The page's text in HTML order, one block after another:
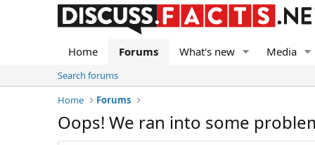
Home Forums What's new Media
Search forums
Home
Forums
Oops! We ran into some